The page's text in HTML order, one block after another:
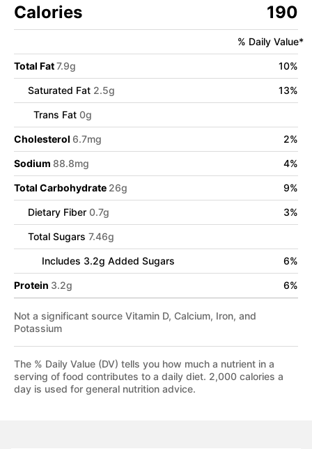
Calories 190
% Daily Value*
Total Fat7.9g 10%
Saturated Fat 2.5g 13%
Trans Fat 0g
Cholesterol 6.7mg 2%
Sodium 88.8mg 4%
Total Carbohydrate 26g 9%
Dietary Fiber 0.7g 3%
Total Sugars 7.46g
Includes 3.2g Added Sugars 6%
Protein 3.2g 6%
Not a significant source Vitamin D, Calcium, Iron, and
Potassium
The % Daily Value (DV) tells you how much a nutrient in a
serving of food contributes to a daily diet. 2,000 calories a
day is used for general nutrition advice.